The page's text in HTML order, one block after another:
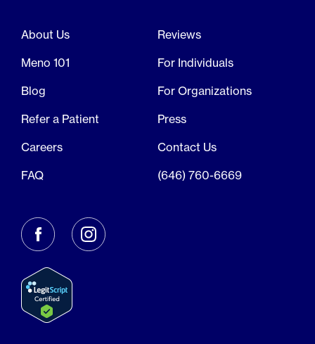
About Us
Reviews
Meno 101
For Individuals
Blog
For Organizations
Refer a Patient
Press
Careers
Contact Us
FAQ
(646) 760-6669